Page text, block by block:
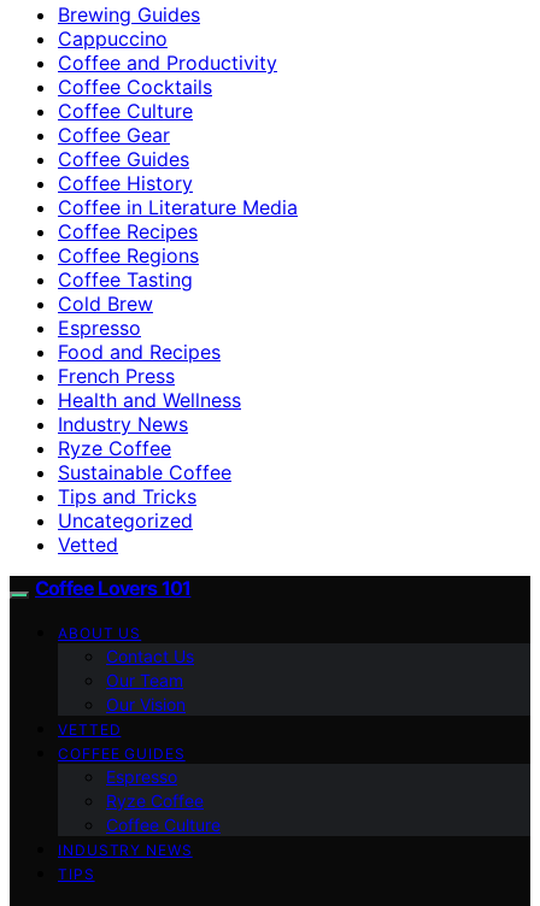
Brewing Guides
Cappuccino
Coffee and Productivity
Coffee Cocktails
Coffee Culture
Coffee Gear
Coffee Guides
Coffee History
Coffee in Literature Media
Coffee Recipes
Coffee Regions
Coffee Tasting
Cold Brew
Espresso
Food and Recipes
French Press
Health and Wellness
Industry News
Ryze Coffee
Sustainable Coffee
Tips and Tricks
Uncategorized
Vetted
Coffee Lovers 101
ABOUT US
Contact Us
Our Team
Our Vision
VETTED
COFFEE GUIDES
Espresso
Ryze Coffee
Coffee Culture
INDUSTRY NEWS
TIPS